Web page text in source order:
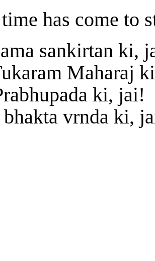
has come to
sankirtan ki,
Maharaj
ki, jai!
bhakta vrnda ki,